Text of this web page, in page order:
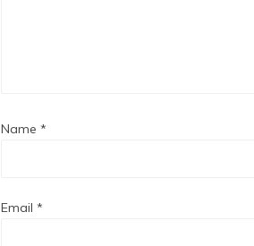
Name *
Email *